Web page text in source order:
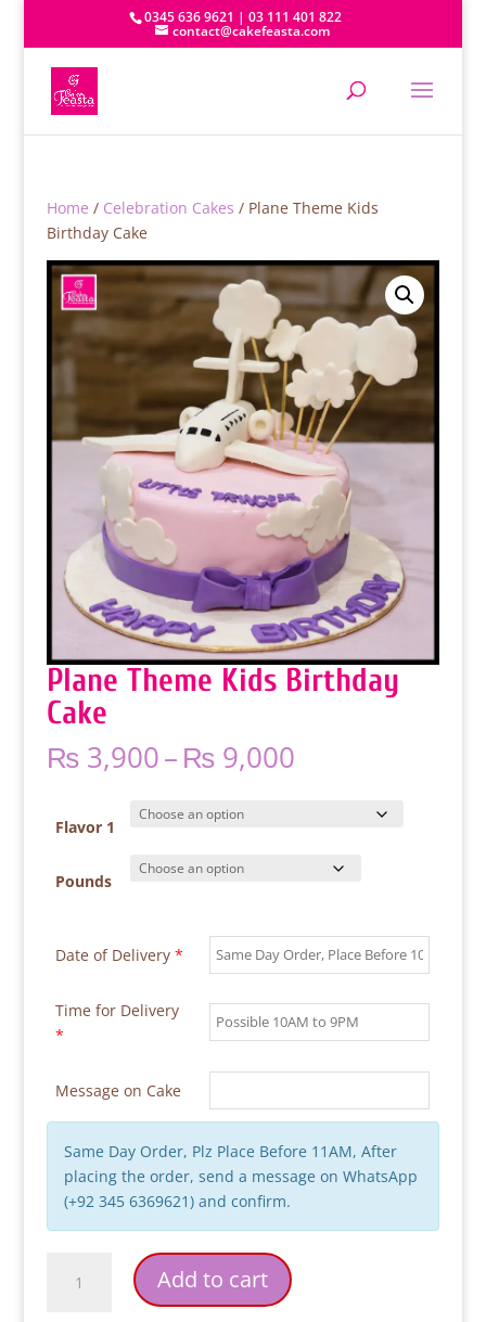
0345 636 9621 | 03 111 401 822
contact@cakefeasta.com
Home / Celebration Cakes / Plane Theme Kids
Birthday Cake
Plane Theme Kids Birthday
Cake
₨3,900–₨9,000Price
₨ 3,900
through
₨ 9,000
Flavor 1
Pounds
Date of Delivery *
Time for Delivery
*
Message on Cake
Same Day Order, Plz Place Before 11AM, After
placing the order, send a message on WhatsApp
(+92 345 6369621) and confirm.
Theme
Add to cart